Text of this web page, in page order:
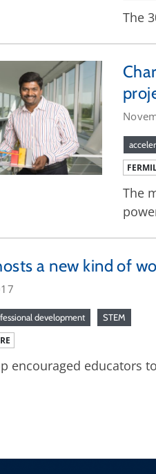
The
The
a new kind of
development STEM
encouraged educators